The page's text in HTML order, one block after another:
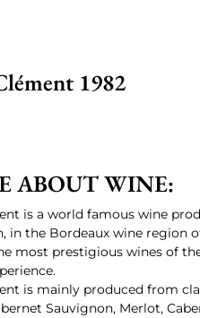
1982
ABOUT WINE:
is a world famous wine
in the Bordeaux wine region
most prestigious wines of
is mainly produced from
Sauvignon, Merlot,